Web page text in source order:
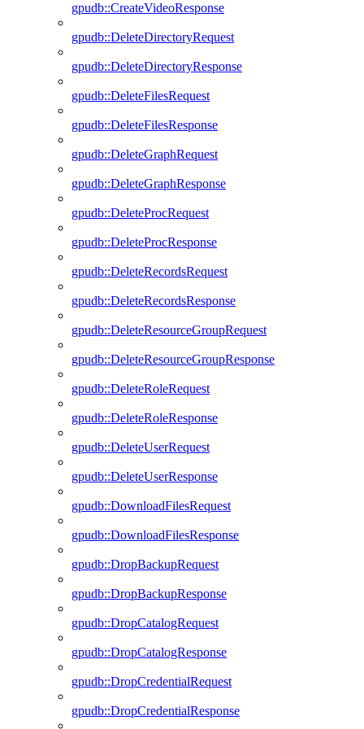
gpudb::CreateVideoResponse
gpudb::DeleteDirectoryRequest
gpudb::DeleteDirectoryResponse
gpudb::DeleteFilesRequest
gpudb::DeleteFilesResponse
gpudb::DeleteGraphRequest
gpudb::DeleteGraphResponse
gpudb::DeleteProcRequest
gpudb::DeleteProcResponse
gpudb::DeleteRecordsRequest
gpudb::DeleteRecordsResponse
gpudb::DeleteResourceGroupRequest
gpudb::DeleteResourceGroupResponse
gpudb::DeleteRoleRequest
gpudb::DeleteRoleResponse
gpudb::DeleteUserRequest
gpudb::DeleteUserResponse
gpudb::DownloadFilesRequest
gpudb::DownloadFilesResponse
gpudb::DropBackupRequest
gpudb::DropBackupResponse
gpudb::DropCatalogRequest
gpudb::DropCatalogResponse
gpudb::DropCredentialRequest
gpudb::DropCredentialResponse